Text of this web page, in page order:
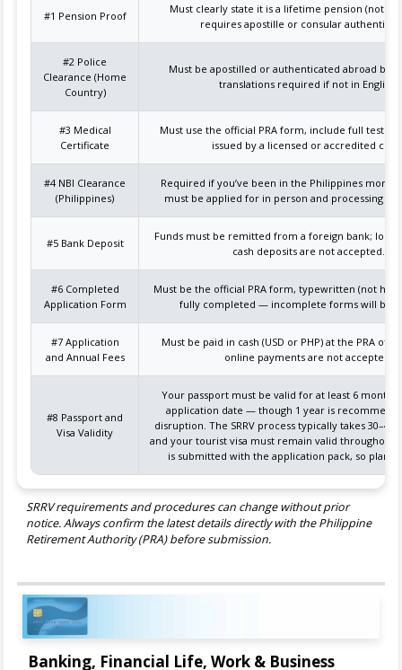
#1 Pension Proof
Must clearly state it is a lifetime pension (not
requires apostille or consular
#2 Police
Clearance (Home
Country)
Must be apostilled or authenticated abroad
translations required if not in English.
#3 Medical
Certificate
Must use the official PRA form, include full test
issued by a licensed or accredited
#4 NBI Clearance
(Philippines)
Required if you’ve been in the Philippines more
must be applied for in person and processing
#5 Bank Deposit
Funds must be remitted from a foreign bank; local
cash deposits are not accepted.
#6 Completed
Application Form
Must be the official PRA form, typewritten (not
fully completed — incomplete forms will be
#7 Application
and Annual Fees
Must be paid in cash (USD or PHP) at the PRA
online payments are not accepted.
#8 Passport and
Visa Validity
Your passport must be valid for at least 6
application date — though 1 year is
disruption. The SRRV process typically takes 30–45
and your tourist visa must remain valid throughout.
is submitted with the application pack, so plan
SRRV requirements and procedures can change without prior
notice. Always confirm the latest details directly with the Philippine
Retirement Authority (PRA) before submission.
Banking, Financial Life, Work & Business